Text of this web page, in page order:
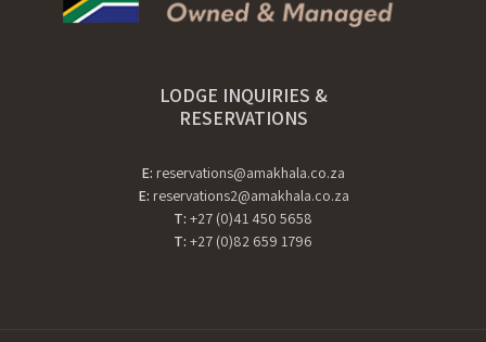
LODGE INQUIRIES &
RESERVATIONS
E: reservations@amakhala.co.za
E: reservations2@amakhala.co.za
T: +27 (0)41 450 5658
T: +27 (0)82 659 1796